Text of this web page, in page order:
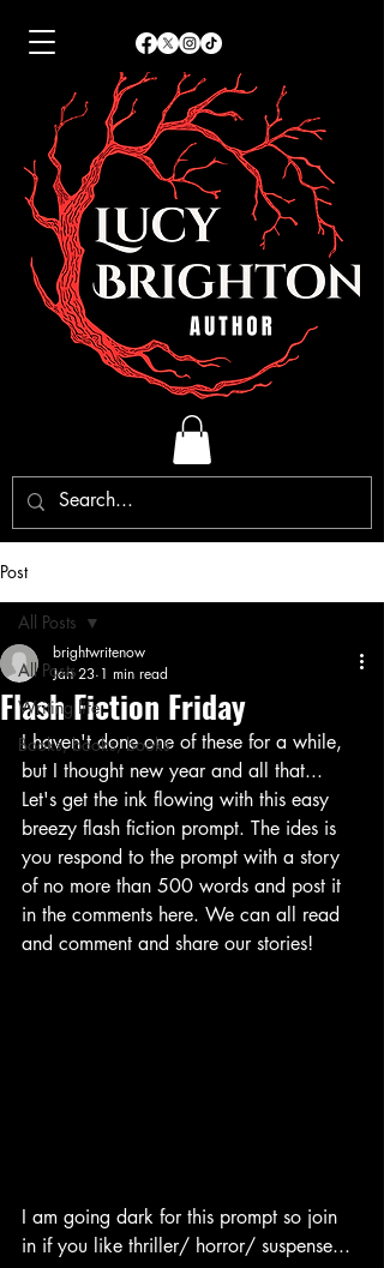
Post
All Posts
Writing life
Books, books, books
All Posts
Flash Fiction Friday
brightwritenow
Jan 23 1 min read
I haven't done one of these for a while,
but I thought new year and all that...
Let's get the ink flowing with this easy
breezy flash fiction prompt. The ides is
you respond to the prompt with a story
of no more than 500 words and post it
in the comments here. We can all read
and comment and share our stories!
I am going dark for this prompt so join
in if you like thriller/ horror/ suspense...